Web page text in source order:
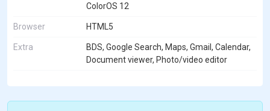
ColorOS 12
Browser HTML5
Extra
BDS, Google Search, Maps, Gmail, Calendar,
Document viewer, Photo/video editor